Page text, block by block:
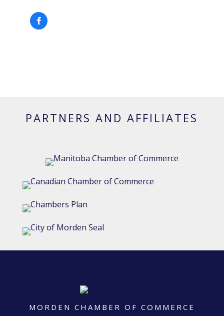
PARTNERS AND AFFILIATES
MORDEN CHAMBER OF COMMERCE